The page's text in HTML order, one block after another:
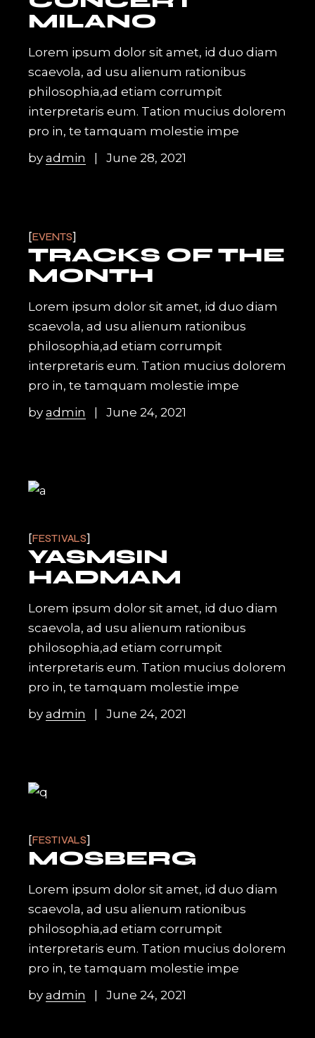
MILANO
Lorem ipsum dolor sit amet, id duo diam
scaevola, ad usu alienum rationibus
philosophia,ad etiam corrumpit
interpretaris eum. Tation mucius dolorem
pro in, te tamquam molestie impe
byadmin June 28, 2021
EVENTS
TRACKS OF THE
MONTH
Lorem ipsum dolor sit amet, id duo diam
scaevola, ad usu alienum rationibus
philosophia,ad etiam corrumpit
interpretaris eum. Tation mucius dolorem
pro in, te tamquam molestie impe
byadmin June 24, 2021
FESTIVALS
YASMSIN
HADMAM
Lorem ipsum dolor sit amet, id duo diam
scaevola, ad usu alienum rationibus
philosophia,ad etiam corrumpit
interpretaris eum. Tation mucius dolorem
pro in, te tamquam molestie impe
byadmin June 24, 2021
FESTIVALS
MOSBERG
Lorem ipsum dolor sit amet, id duo diam
scaevola, ad usu alienum rationibus
philosophia,ad etiam corrumpit
interpretaris eum. Tation mucius dolorem
pro in, te tamquam molestie impe
byadmin June 24, 2021